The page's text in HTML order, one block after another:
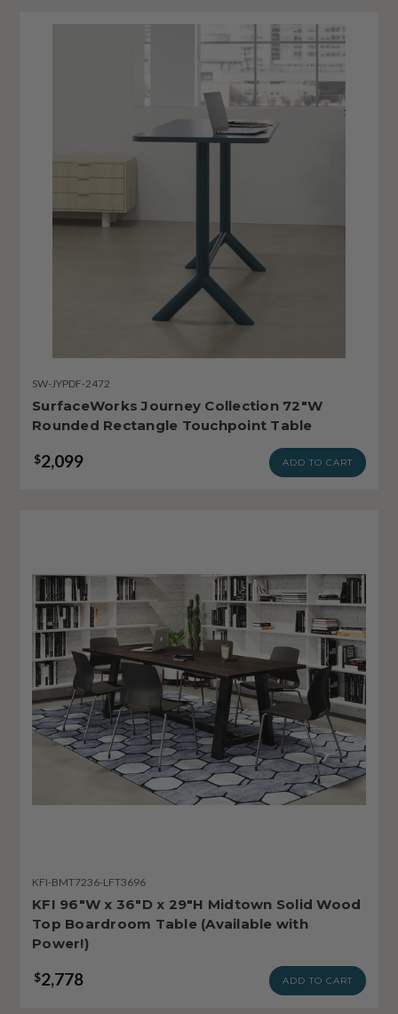
SW-JYPDF-2472
SurfaceWorks Journey Collection 72"W
Rounded Rectangle Touchpoint Table
$2,099 ADD TO CART
KFI-BMT7236-LFT3696
KFI 96"W x 36"D x 29"H Midtown Solid Wood
Top Boardroom Table (Available with
Power!)
$2,778 ADD TO CART